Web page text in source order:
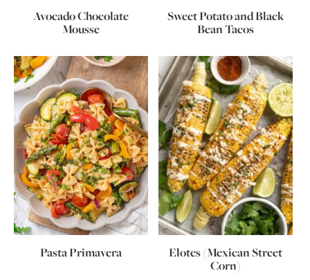
Avocado Chocolate
Mousse
Sweet Potato and Black
Bean Tacos
Pasta Primavera
Elotes (Mexican Street
Corn)